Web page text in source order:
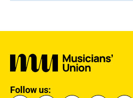
Follow us: